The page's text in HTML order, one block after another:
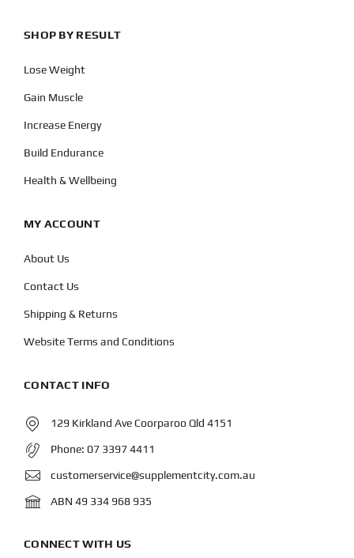
SHOP BY RESULT
Lose Weight
Gain Muscle
Increase Energy
Build Endurance
Health & Wellbeing
MY ACCOUNT
About Us
Contact Us
Shipping & Returns
Website Terms and Conditions
CONTACT INFO
129 Kirkland Ave Coorparoo Qld 4151
Phone: 07 3397 4411
customerservice@supplementcity.com.au
ABN 49 334 968 935
CONNECT WITH US